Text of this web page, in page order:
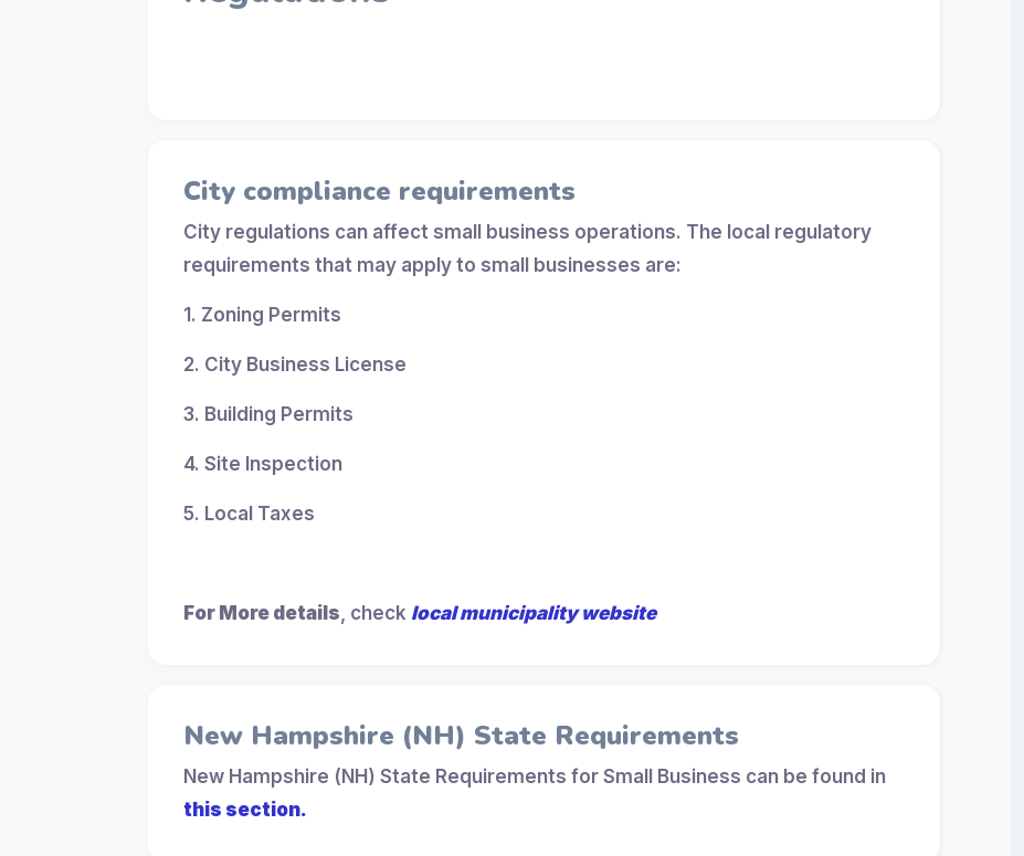
City compliance requirements
City regulations can affect small business operations. The local regulatory
requirements that may apply to small businesses are:
1. Zoning Permits
2. City Business License
3. Building Permits
4. Site Inspection
5. Local Taxes
For More details, check local municipality website
New Hampshire (NH) State Requirements
New Hampshire (NH) State Requirements for Small Business can be found in
this section.